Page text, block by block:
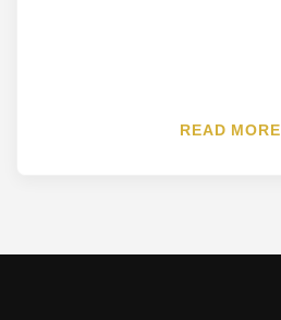
READ MORE